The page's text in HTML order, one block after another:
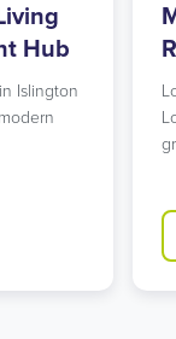
Hub
Islington